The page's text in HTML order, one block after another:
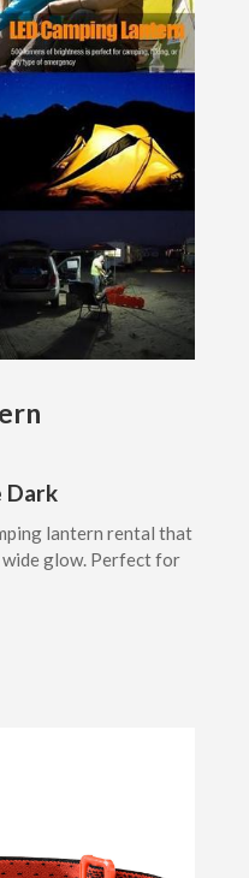
Dark
lantern rental that
glow. Perfect for